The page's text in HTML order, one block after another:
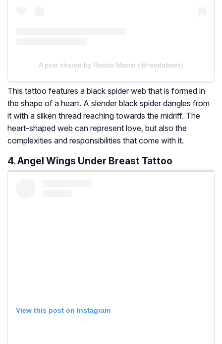
A post shared by Reeda Martin (@reedabeez)
This tattoo features a black spider web that is formed in
the shape of a heart. A slender black spider dangles from
it with a silken thread reaching towards the midriff. The
heart-shaped web can represent love, but also the
complexities and responsibilities that come with it.
4. Angel Wings Under Breast Tattoo
View this post on Instagram